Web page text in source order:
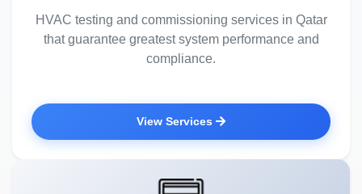
HVAC testing and commissioning services in Qatar
that guarantee greatest system performance and
compliance.
View Services